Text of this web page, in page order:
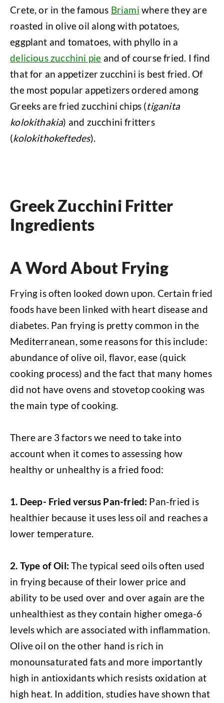
Crete, or in the famous Briami where they are
roasted in olive oil along with potatoes,
eggplant and tomatoes, with phyllo in a
delicious zucchini pie and of course fried. I find
that for an appetizer zucchini is best fried. Of
the most popular appetizers ordered among
Greeks are fried zucchini chips (tiganita
kolokithakia) and zucchini fritters
(kolokithokeftedes).
Greek Zucchini Fritter
Ingredients
A Word About Frying
Frying is often looked down upon. Certain fried
foods have been linked with heart disease and
diabetes. Pan frying is pretty common in the
Mediterranean, some reasons for this include:
abundance of olive oil, flavor, ease (quick
cooking process) and the fact that many homes
did not have ovens and stovetop cooking was
the main type of cooking.
There are 3 factors we need to take into
account when it comes to assessing how
healthy or unhealthy is a fried food:
1. Deep- Fried versus Pan-fried: Pan-fried is
healthier because it uses less oil and reaches a
lower temperature.
2. Type of Oil: The typical seed oils often used
in frying because of their lower price and
ability to be used over and over again are the
unhealthiest as they contain higher omega-6
levels which are associated with inflammation.
Olive oil on the other hand is rich in
monounsaturated fats and more importantly
high in antioxidants which resists oxidation at
high heat. In addition, studies have shown that